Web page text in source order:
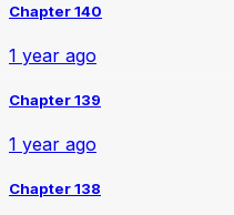
Chapter 140
1 year ago
Chapter 139
1 year ago
Chapter 138